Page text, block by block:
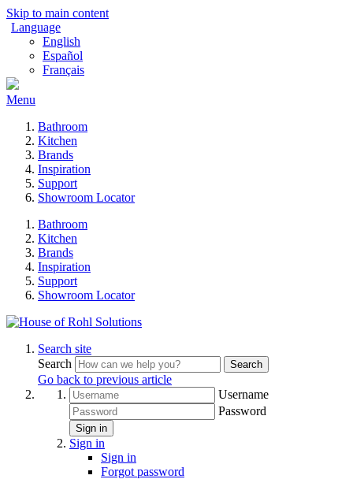
Skip to main content
Language
English
Español
Français
Menu
Bathroom
Kitchen
Brands
Inspiration
Support
Showroom Locator
Bathroom
Kitchen
Brands
Inspiration
Support
Showroom Locator
Search site
Search
Search
Go back to previous article
Username
Password
Sign in
Sign in
Sign in
Forgot password